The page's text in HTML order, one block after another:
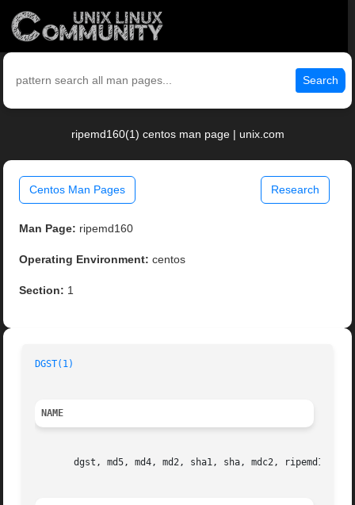
Search
ripemd160(1) centos man page | unix.com
Centos Man Pages Research
Man Page: ripemd160
Operating Environment: centos
Section: 1
DGST(1)
NAME
dgst, md5, md4, md2, sha1, sha, mdc2, ripemd160 -